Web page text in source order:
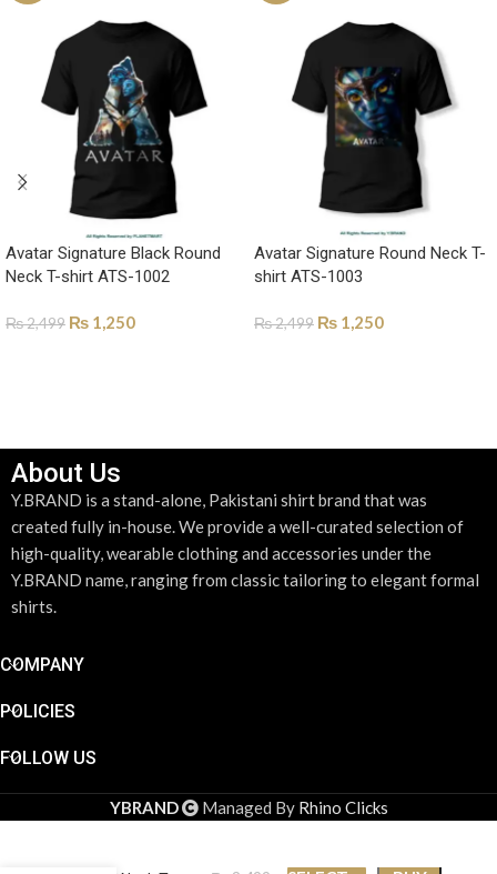
Avatar Signature Black Round
Neck T-shirt ATS-1002
₨2,499 ₨ 1,250
Avatar Signature Round Neck T-
shirt ATS-1003
₨2,499 ₨ 1,250
About Us
Y.BRAND is a stand-alone, Pakistani shirt brand that was
created fully in-house. We provide a well-curated selection of
high-quality, wearable clothing and accessories under the
Y.BRAND name, ranging from classic tailoring to elegant formal
shirts.
COMPANY
POLICIES
FOLLOW US
YBRAND Managed By Rhino Clicks